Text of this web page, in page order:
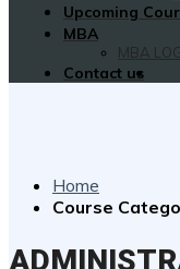
Upcoming
MBA
MBA
Contact us
Home
Course